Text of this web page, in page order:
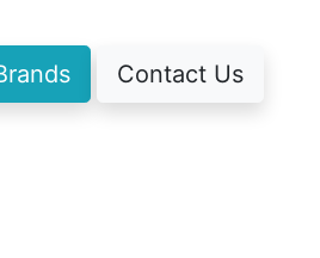
Contact Us